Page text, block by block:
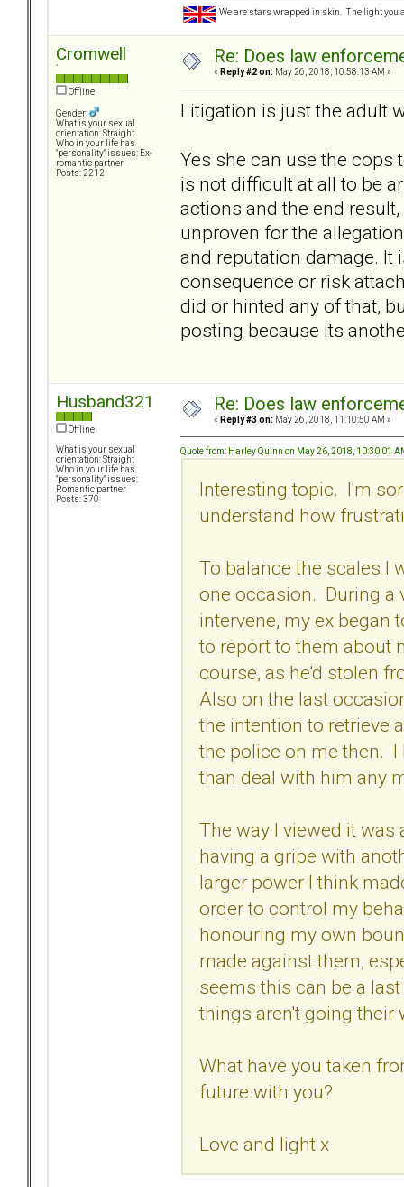
We are stars wrapped in skin. The light you
Cromwell
Offline
Gender:
What is your sexual
orientation: Straight
Who in your life has
"personality" issues: Ex-
romantic partner
Posts: 2212
Re: Does law
« Reply #2 on: May 26, 2018, 10:58:13 AM »
Litigation is just the adult
Yes she can use the cops
is not difficult at all to be
actions and the end
unproven for the
and reputation damage. It
consequence or risk
did or hinted any of that,
posting because its
Husband321
Offline
What is your sexual
orientation: Straight
Who in your life has
"personality" issues:
Romantic partner
Posts: 370
Re: Does law
« Reply #3 on: May 26, 2018, 11:10:50 AM »
Quote from: Harley Quinn on May 26, 2018, 10:30:01
Interesting topic. I'm
understand how
To balance the scales I
one occasion. During a
intervene, my ex began
to report to them about
course, as he'd stolen
Also on the last
the intention to retrieve
the police on me then. I
than deal with him any
The way I viewed it
having a gripe with
larger power I think
order to control my
honouring my own
made against them,
seems this can be a
things aren't going their
What have you taken
future with you?
Love and light x